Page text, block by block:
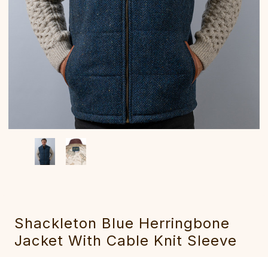
Shackleton Blue Herringbone
Jacket With Cable Knit Sleeve